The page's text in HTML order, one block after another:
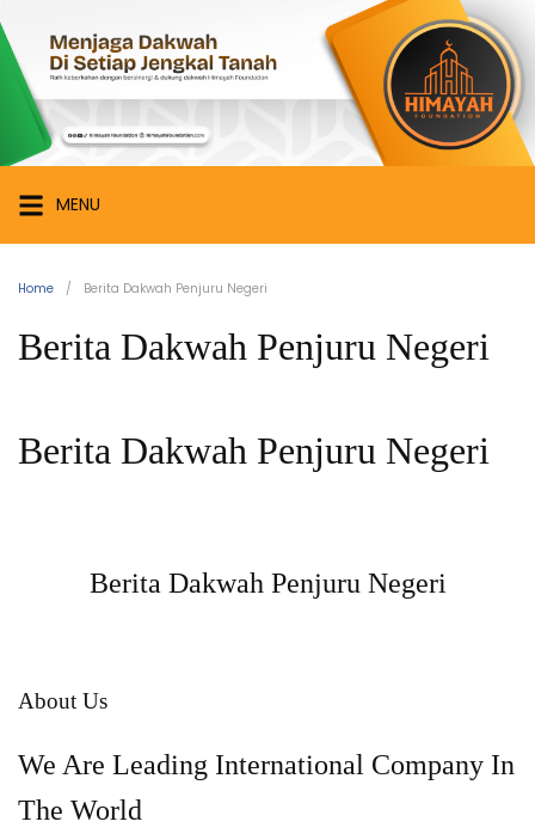
to
content
Himayah
Foundation
Menjaga
Dakwah
di
Setiap
Jengkal
MENU
Home Berita Dakwah Penjuru Negeri
Berita Dakwah Penjuru Negeri
Berita Dakwah Penjuru Negeri
Berita Dakwah Penjuru Negeri
About Us
We Are Leading International Company In
The World